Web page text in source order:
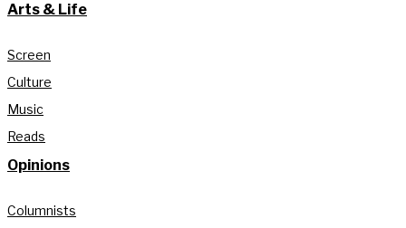
Arts & Life
Screen
Culture
Music
Reads
Opinions
Columnists